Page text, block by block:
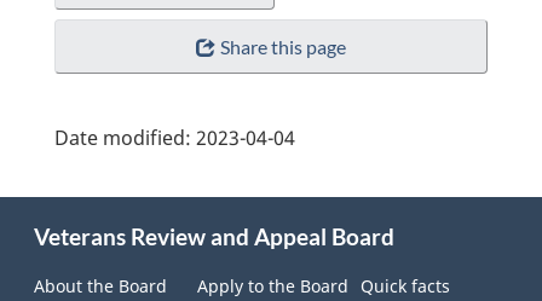
Share this page
Date modified: 2023-04-04
this
site
Veterans Review and Appeal Board
About the Board Apply to the Board
Quick facts